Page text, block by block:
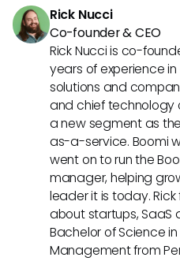
Rick Nucci
Co-founder & CEO
Rick Nucci is co-
years of experience
solutions and
and chief technology
a new segment as
as-a-service. Boomi
went on to run the
manager, helping
leader it is today.
about startups, SaaS
Bachelor of Science
Management from